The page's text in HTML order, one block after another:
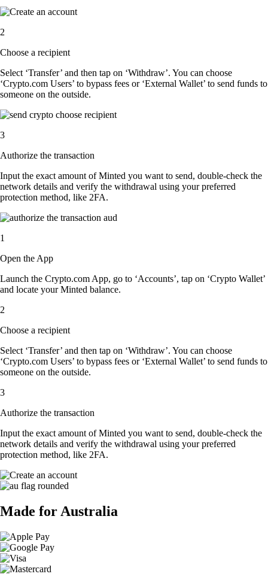
2
Choose a recipient
Select ‘Transfer’ and then tap on ‘Withdraw’. You can choose
‘Crypto.com Users’ to bypass fees or ‘External Wallet’ to send funds to
someone on the outside.
3
Authorize the transaction
Input the exact amount of Minted you want to send, double-check the
network details and verify the withdrawal using your preferred
protection method, like 2FA.
1
Open the App
Launch the Crypto.com App, go to ‘Accounts’, tap on ‘Crypto Wallet’
and locate your Minted balance.
2
Choose a recipient
Select ‘Transfer’ and then tap on ‘Withdraw’. You can choose
‘Crypto.com Users’ to bypass fees or ‘External Wallet’ to send funds to
someone on the outside.
3
Authorize the transaction
Input the exact amount of Minted you want to send, double-check the
network details and verify the withdrawal using your preferred
protection method, like 2FA.
Made for Australia